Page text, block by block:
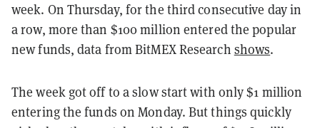
week. On Thursday, for the third consecutive day in
a row, more than $100 million entered the popular
new funds, data from BitMEX Research shows.
The week got off to a slow start with only $1 million
entering the funds on Monday. But things quickly